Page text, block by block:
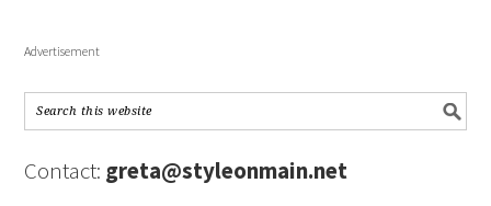
Advertisement
Contact: greta@styleonmain.net